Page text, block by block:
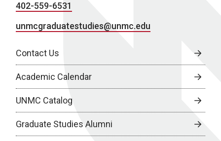
402-559-6531
unmcgraduatestudies@unmc.edu
Contact Us
Academic Calendar
UNMC Catalog
Graduate Studies Alumni